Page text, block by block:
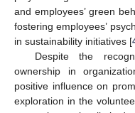
and employees’ green
fostering employees’
in sustainability initiatives [
Despite the
ownership in
positive influence on
exploration in the